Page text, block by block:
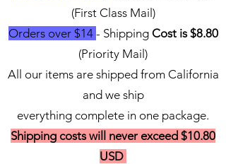
(First Class Mail)
Orders over $14 - Shipping Cost is $8.80
(Priority Mail)
All our items are shipped from California
and we ship
everything complete in one package.
Shipping costs will never exceed $10.80
USD